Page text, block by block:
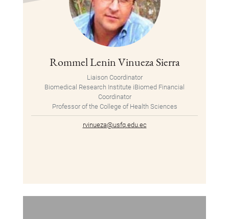
Rommel Lenin Vinueza Sierra
Liaison Coordinator
Biomedical Research Institute iBiomed Financial
Coordinator
Professor of the College of Health Sciences
rvinueza@usfq.edu.ec